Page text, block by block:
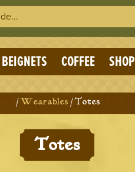
BEIGNETS COFFEE SHOP
Home
/Wearables / Totes
Totes